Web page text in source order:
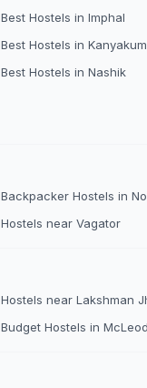
Best Hostels in Imphal
Best Hostels in
Best Hostels in Nashik
Backpacker Hostels in
Hostels near Vagator
Hostels near Lakshman
Budget Hostels in